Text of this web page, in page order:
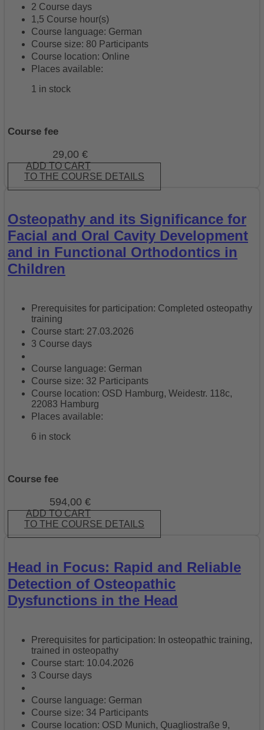
2 Course days
1,5 Course hour(s)
Course language: German
Course size: 80 Participants
Course location: Online
Places available:
1 in stock
Course fee
29,00 €
ADD TO CART
TO THE COURSE DETAILS
Osteopathy and its Significance for
Facial and Oral Cavity Development
and in Functional Orthodontics in
Children
Prerequisites for participation: Completed osteopathy
training
Course start: 27.03.2026
3 Course days
Course language: German
Course size: 32 Participants
Course location: OSD Hamburg, Weidestr. 118c,
22083 Hamburg
Places available:
6 in stock
Course fee
594,00 €
ADD TO CART
TO THE COURSE DETAILS
Head in Focus: Rapid and Reliable
Detection of Osteopathic
Dysfunctions in the Head
Prerequisites for participation: In osteopathic training,
trained in osteopathy
Course start: 10.04.2026
3 Course days
Course language: German
Course size: 34 Participants
Course location: OSD Munich, Quagliostraße 9,